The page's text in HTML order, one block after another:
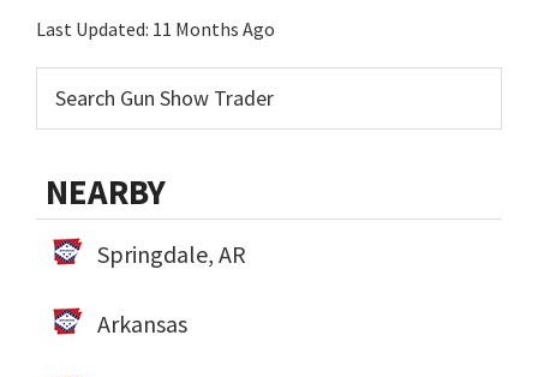
Last Updated: 11 Months Ago
NEARBY
Springdale, AR
Arkansas